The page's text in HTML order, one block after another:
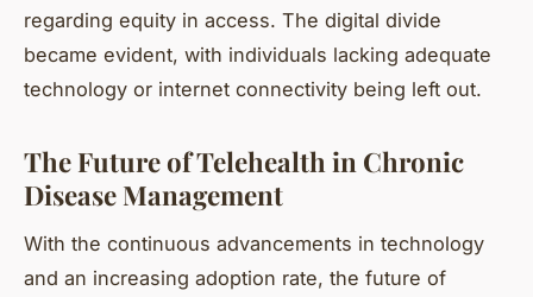
regarding equity in access. The digital divide
became evident, with individuals lacking adequate
technology or internet connectivity being left out.
The Future of Telehealth in Chronic
Disease Management
With the continuous advancements in technology
and an increasing adoption rate, the future of